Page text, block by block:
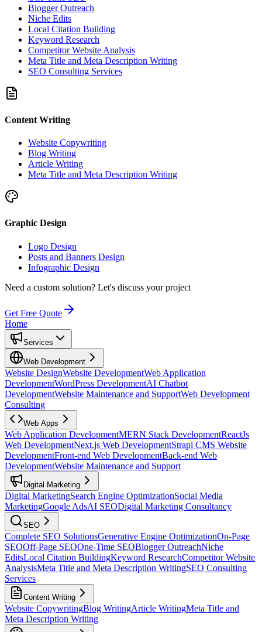
Blogger Outreach
Niche Edits
Local Citation Building
Keyword Research
Competitor Website Analysis
Meta Title and Meta Description Writing
SEO Consulting Services
Content Writing
Website Copywriting
Blog Writing
Article Writing
Meta Title and Meta Description Writing
Graphic Design
Logo Design
Posts and Banners Design
Infographic Design
Need a custom solution? Let's discuss your project
Get Free Quote
Home
Services
Web Development
Website DesignWebsite DevelopmentWeb Application
DevelopmentWordPress DevelopmentAI Chatbot
DevelopmentWebsite Maintenance and SupportWeb Development
Consulting
Web Apps
Web Application DevelopmentMERN Stack DevelopmentReactJs
Web DevelopmentNext.js Web DevelopmentStrapi CMS Website
DevelopmentFront-end Web DevelopmentBack-end Web
DevelopmentWebsite Maintenance and Support
Digital Marketing
Digital MarketingSearch Engine OptimizationSocial Media
MarketingGoogle AdsAI SEODigital Marketing Consultancy
SEO
Complete SEO SolutionsGenerative Engine OptimizationOn-Page
SEOOff-Page SEOOne-Time SEOBlogger OutreachNiche
EditsLocal Citation BuildingKeyword ResearchCompetitor Website
AnalysisMeta Title and Meta Description WritingSEO Consulting
Services
Content Writing
Website CopywritingBlog WritingArticle WritingMeta Title and
Meta Description Writing